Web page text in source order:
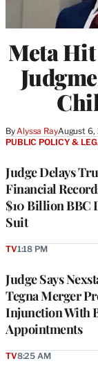
Meta
ByAlyssa RayAugust 6,
Judge Delays
Financial
$10 Billion BBC
Suit
PUBLIC POLICY &
Judge Says
Tegna Merger
Injunction With
Appointments
TV1:18 PM
TV8:25 AM